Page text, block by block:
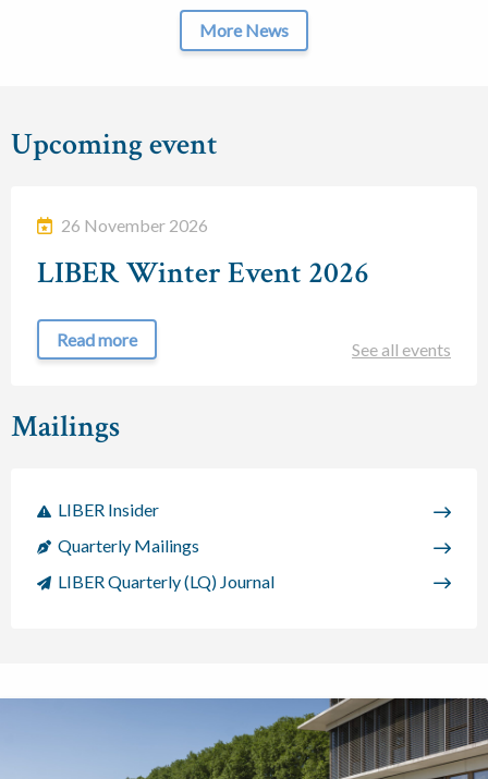
More News
Upcoming event
26 November 2026
LIBER Winter Event 2026
Read more See all events
Mailings
LIBER Insider
Quarterly Mailings
LIBER Quarterly (LQ) Journal